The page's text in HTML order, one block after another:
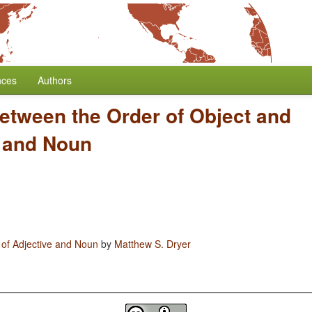
Authors
the Order of Object and
Noun
Adjective and Noun by Matthew S. Dryer